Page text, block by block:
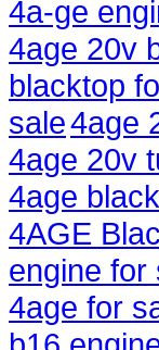
4a-ge
4age 20v
blacktop
sale4age
4age 20v
4age
4AGE
engine for
4age for